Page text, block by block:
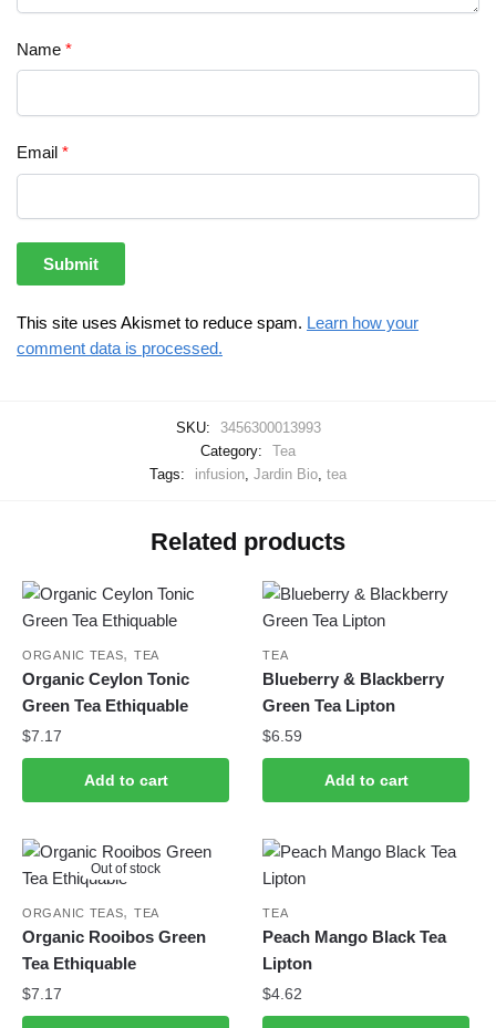
Name *
Email *
This site uses Akismet to reduce spam. Learn how your
comment data is processed.
SKU:
3456300013993
Category:
Tea
Tags:
infusion Jardin Bio tea
Related products
ORGANIC TEAS, TEA
Organic Ceylon Tonic
Green Tea Ethiquable
$7.17
Add to cart
TEA
Blueberry & Blackberry
Green Tea Lipton
$6.59
Add to cart
Out of stock
ORGANIC TEAS, TEA
Organic Rooibos Green
Tea Ethiquable
$7.17
TEA
Peach Mango Black Tea
Lipton
$4.62